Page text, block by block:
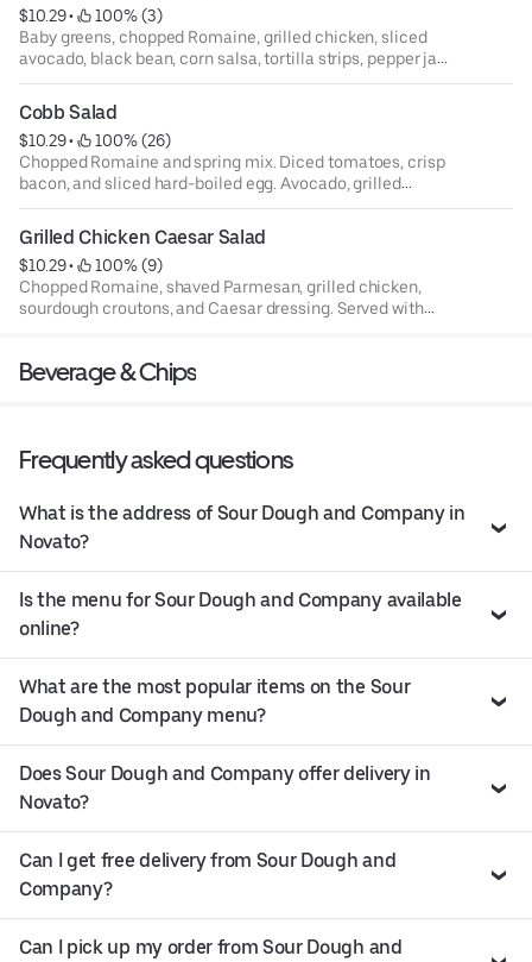
$10.29 •
100% (3)
Baby greens, chopped Romaine, grilled chicken, sliced
avocado, black bean, corn salsa, tortilla strips, pepper jack
cheese, and jalapeño ranch dressing. Served with
sourdough bread.
Cobb Salad
$10.29 •
100% (26)
Chopped Romaine and spring mix. Diced tomatoes, crisp
bacon, and sliced hard-boiled egg. Avocado, grilled
chicken, crumbled blue cheese and, blue cheese dressing.
Served with sourdough bread.
Grilled Chicken Caesar Salad
$10.29 •
100% (9)
Chopped Romaine, shaved Parmesan, grilled chicken,
sourdough croutons, and Caesar dressing. Served with
Beverage & Chips
Frequently asked questions
What is the address of Sour Dough and Company in
Novato?
Is the menu for Sour Dough and Company available
online?
What are the most popular items on the Sour
Dough and Company menu?
Does Sour Dough and Company offer delivery in
Novato?
Can I get free delivery from Sour Dough and
Company?
Can I pick up my order from Sour Dough and